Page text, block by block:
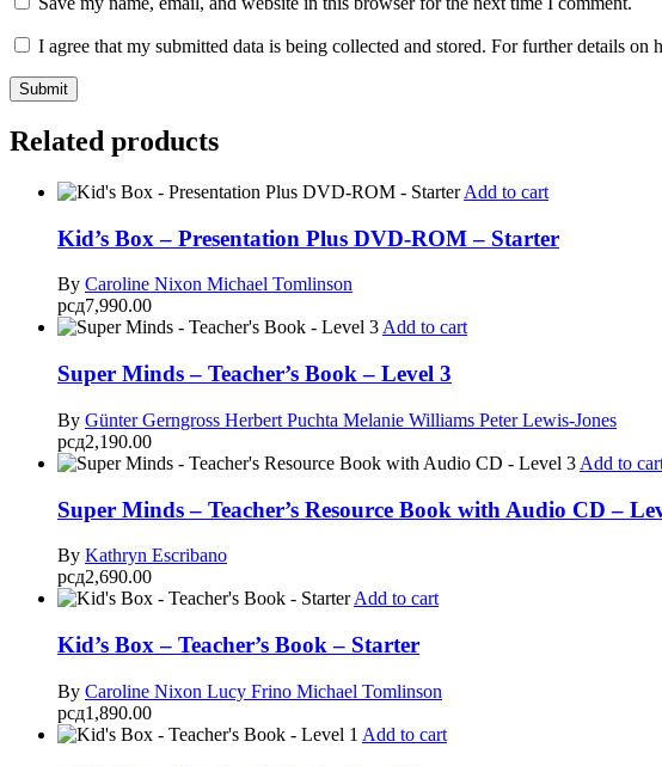
I agree that my submitted data is being collected and stored. For further details on
Related products
Add to cart
Kid’s Box – Presentation Plus DVD-ROM – Starter
By Caroline Nixon Michael Tomlinson
рсд7,990.00
Add to cart
Super Minds – Teacher’s Book – Level 3
By Günter Gerngross Herbert Puchta Melanie Williams Peter Lewis-Jones
рсд2,190.00
Add to
Super Minds – Teacher’s Resource Book with Audio CD –
By Kathryn Escribano
рсд2,690.00
Add to cart
Kid’s Box – Teacher’s Book – Starter
By Caroline Nixon Lucy Frino Michael Tomlinson
рсд1,890.00
Add to cart